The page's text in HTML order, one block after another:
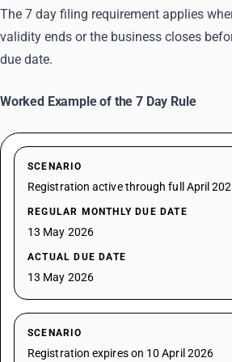
The 7 day filing requirement applies
validity ends or the business closes
due date.
Worked Example of the 7 Day Rule
SCENARIO
Registration active through full April
REGULAR MONTHLY DUE DATE
13 May 2026
ACTUAL DUE DATE
13 May 2026
SCENARIO
Registration expires on 10 April 2026